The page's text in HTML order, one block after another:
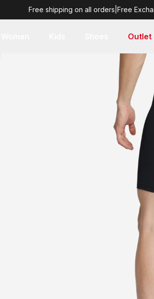
Free shipping on all orders Free
Outlet